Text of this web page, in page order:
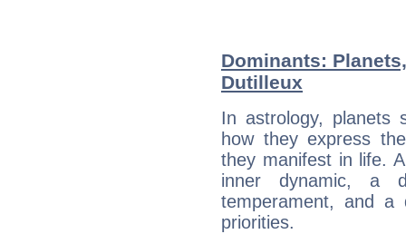
Dominants:
Dutilleux
In astrology, planets
how they express
they manifest in life.
inner dynamic, a
temperament, and a
priorities.